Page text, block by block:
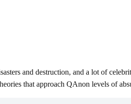
and destruction, and a lot of
that approach QAnon levels of